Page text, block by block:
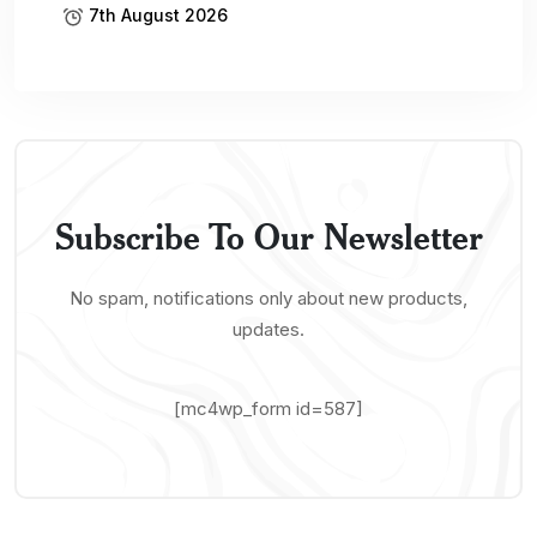
7th August 2026
Subscribe To Our Newsletter
No spam, notifications only about new products,
updates.
[mc4wp_form id=587]